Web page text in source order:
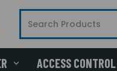
ACCESS CONTROL